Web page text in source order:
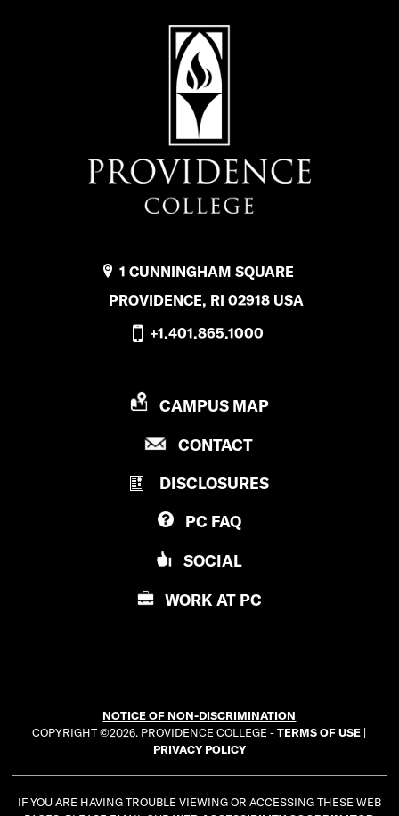
1 CUNNINGHAM SQUARE
PROVIDENCE, RI 02918 USA
+1.401.865.1000
P
O
I
D
E
N
E
G
E
CAMPUS MAP
CONTACTP
O
N
L
E
DISCLOSURES
PC FAQ
SOCIAL
WORK AT PC
NOTICE OF NON-DISCRIMINATION
COPYRIGHT ©2026. PROVIDENCE COLLEGE -TERMS OF USE |
PRIVACY POLICY
IF YOU ARE HAVING TROUBLE VIEWING OR ACCESSING THESE WEB